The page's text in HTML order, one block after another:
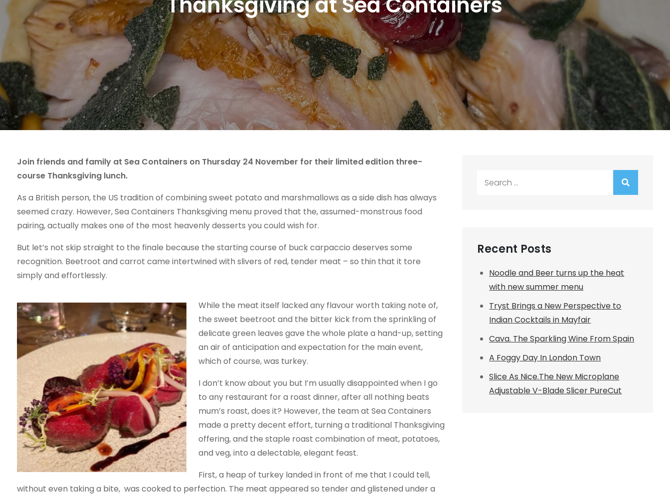
Join friends and family at Sea Containers on Thursday 24 November for their limited edition three-
course Thanksgiving lunch.
As a British person, the US tradition of combining sweet potato and marshmallows as a side dish has always
seemed crazy. However, Sea Containers Thanksgiving menu proved that the, assumed-monstrous food
pairing, actually makes one of the most heavenly desserts you could wish for.
But let’s not skip straight to the finale because the starting course of buck carpaccio deserves some
recognition. Beetroot and carrot came intertwined with slivers of red, tender meat – so thin that it tore
simply and effortlessly.
While the meat itself lacked any flavour worth taking note of,
the sweet beetroot and the bitter kick from the sprinkling of
delicate green leaves gave the whole plate a hand-up, setting
an air of anticipation and expectation for the main event,
which of course, was turkey.
I don’t know about you but I’m usually disappointed when I go
to any restaurant for a roast dinner, after all nothing beats
mum’s roast, does it? However, the team at Sea Containers
made a pretty decent effort, turning a traditional Thanksgiving
offering, and the staple roast combination of meat, potatoes,
and veg, into a delectable, elegant feast.
First, a heap of turkey landed in front of me that I could tell,
without even taking a bite, was cooked to perfection. The meat appeared so tender and glistened under a
Recent Posts
Noodle and Beer turns up the heat
with new summer menu
Tryst Brings a New Perspective to
Indian Cocktails in Mayfair
Cava. The Sparkling Wine From Spain
A Foggy Day In London Town
Slice As Nice.The New Microplane
Adjustable V-Blade Slicer PureCut